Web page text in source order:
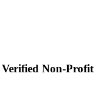
Non-Profit